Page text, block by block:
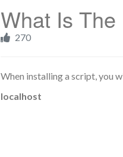
What Is
270
When installing a script, you
localhost